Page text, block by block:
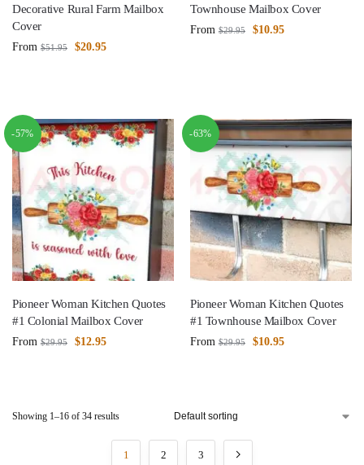
Decorative Rural Farm Mailbox
Cover
From $51.95 $20.95
Townhouse Mailbox Cover
From $29.95 $10.95
-57%
Pioneer Woman Kitchen Quotes
#1 Colonial Mailbox Cover
From $29.95 $12.95
-63%
Pioneer Woman Kitchen Quotes
#1 Townhouse Mailbox Cover
From $29.95 $10.95
Showing 1–16 of 34 results
1 2 3